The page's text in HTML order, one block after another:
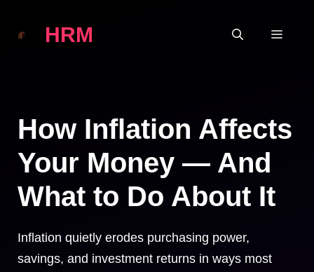
HRM
How Inflation Affects
Your Money — And
What to Do About It
Inflation quietly erodes purchasing power,
savings, and investment returns in ways most